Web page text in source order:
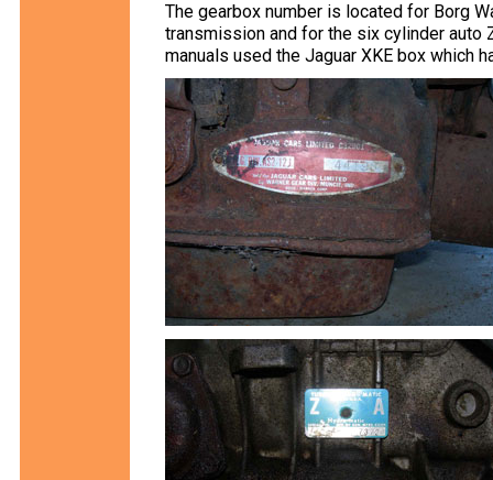
The gearbox number is located for Borg
transmission and for the six cylinder auto
manuals used the Jaguar XKE box which